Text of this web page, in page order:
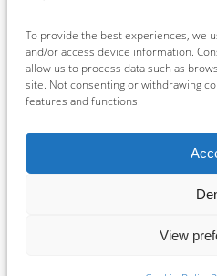
To provide the best experiences, we
and/or access device information.
allow us to process data such as
site. Not consenting or withdrawing
features and functions.
View
Connect
Facebook
Instagram
LinkedIn
TikTok
X
Ipswich Witches